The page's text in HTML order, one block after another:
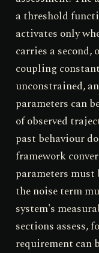
a threshold
activates only
carries a
coupling
unconstrained,
parameters can
of observed
past behaviour
framework
parameters
the noise term
system's
sections assess,
requirement can